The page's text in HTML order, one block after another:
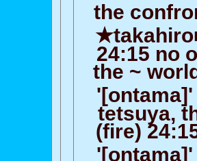
the
24:15 no
the ~
tetsuya,
(fire)